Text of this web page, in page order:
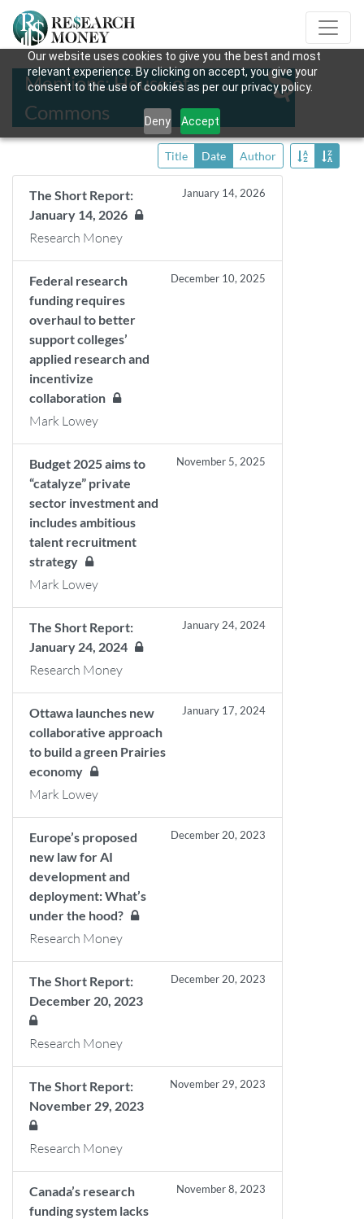
Our website uses cookies to give you the best and most
relevant experience. By clicking on accept, you give your
consent to the use of cookies as per our privacy policy.
Deny Accept
Mentions: House of
Commons
Title Date Author
The Short Report:
January 14, 2026
January 14, 2026
Research Money
Federal research
funding requires
overhaul to better
support colleges’
applied research and
incentivize
collaboration
December 10, 2025
Mark Lowey
Budget 2025 aims to
“catalyze” private
sector investment and
includes ambitious
talent recruitment
strategy
November 5, 2025
Mark Lowey
The Short Report:
January 24, 2024
January 24, 2024
Research Money
Ottawa launches new
collaborative approach
to build a green Prairies
economy
January 17, 2024
Mark Lowey
Europe’s proposed
new law for AI
development and
deployment: What’s
under the hood?
December 20, 2023
Research Money
The Short Report:
December 20, 2023
December 20, 2023
Research Money
The Short Report:
November 29, 2023
November 29, 2023
Research Money
Canada’s research
funding system lacks
November 8, 2023